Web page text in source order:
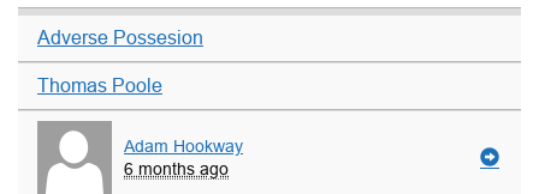
Adverse Possesion
Thomas Poole
Adam Hookway
6 months ago